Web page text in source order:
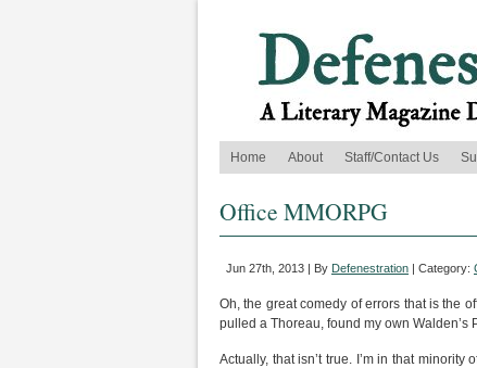
Home
About Staff/Contact Us
Office MMORPG
Jun 27th, 2013 | By Defenestration | Category:
Oh, the great comedy of errors that is the
pulled a Thoreau, found my own
Actually, that isn’t true. I’m in that